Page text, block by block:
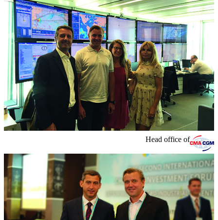
Head office of